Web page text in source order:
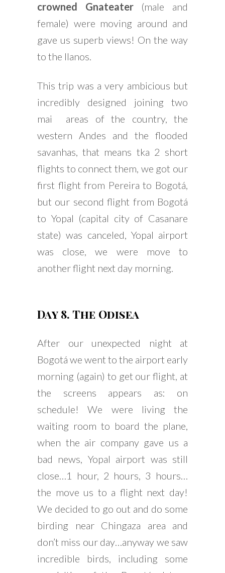
crowned Gnateater(male and
female) were moving around and
gave us superb views! On the way
to the llanos.
This trip was a very ambicious but
incredibly designed joining two
mai areas of the country, the
western Andes and the flooded
savanhas, that means tka 2 short
flights to connect them, we got our
first flight from Pereira to Bogotá,
but our second flight from Bogotá
to Yopal (capital city of Casanare
state) was canceled, Yopal airport
was close, we were move to
another flight next day morning.
Day 8. The Odisea
After our unexpected night at
Bogotá we went to the airport early
morning (again) to get our flight, at
the screens appears as: on
schedule! We were living the
waiting room to board the plane,
when the air company gave us a
bad news, Yopal airport was still
close…1 hour, 2 hours, 3 hours…
the move us to a flight next day!
We decided to go out and do some
birding near Chingaza area and
don’t miss our day…anyway we saw
incredible birds, including some